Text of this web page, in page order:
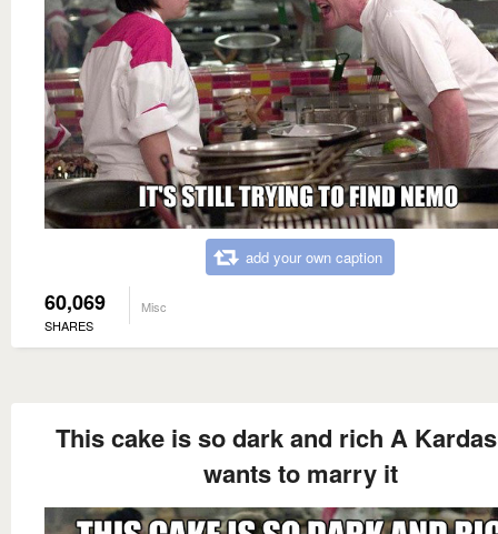
add your own caption
60,069
SHARES
Misc
This cake is so dark and rich A
wants to marry it